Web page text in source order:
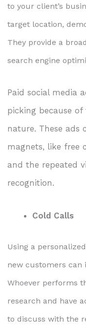
to your client’s
target location,
They provide a
search engine
Paid social media
picking because
nature. These ads
magnets, like free
and the repeated
recognition.
Cold Calls
Using a
new customers can
Whoever performs
research and have
to discuss with the